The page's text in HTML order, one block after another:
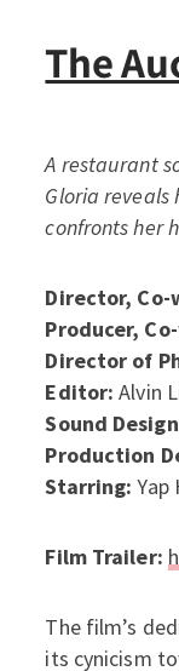
The
A restaurant
Gloria reveals
confronts her
Director,
Producer,
Director of
Editor:Alvin
Sound
Production
Starring:Yap
Film Trailer:
The film’s
its cynicism